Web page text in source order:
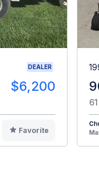
DEALER
$6,200
Favorite